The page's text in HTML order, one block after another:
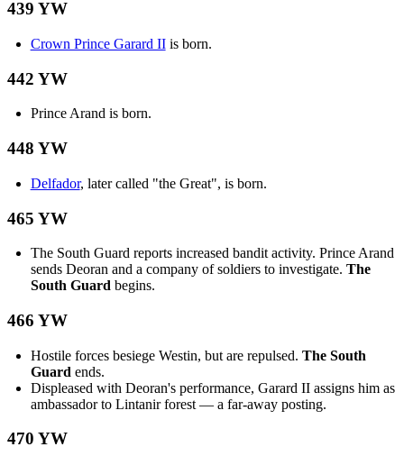
439 YW
Crown Prince Garard IIis born.
442 YW
Prince Arand is born.
448 YW
Delfador, later called "the Great", is born.
465 YW
The South Guard reports increased bandit activity. Prince Arand
sends Deoran and a company of soldiers to investigate. The
South Guard begins.
466 YW
Hostile forces besiege Westin, but are repulsed. The South
Guard ends.
Displeased with Deoran's performance, Garard II assigns him as
ambassador to Lintanir forest — a far-away posting.
470 YW